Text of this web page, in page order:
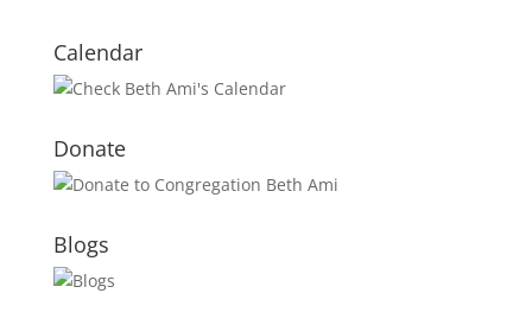
Calendar
Donate
Blogs